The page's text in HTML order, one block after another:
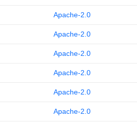
Apache-2.0
Apache-2.0
Apache-2.0
Apache-2.0
Apache-2.0
Apache-2.0